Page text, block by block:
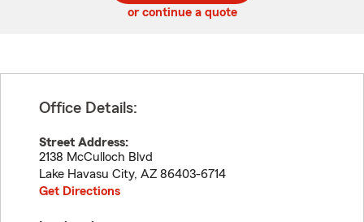
or continue a quote
Office Details:
Street Address:
2138 McCulloch Blvd
Lake Havasu City, AZ 86403-6714
Get Directions